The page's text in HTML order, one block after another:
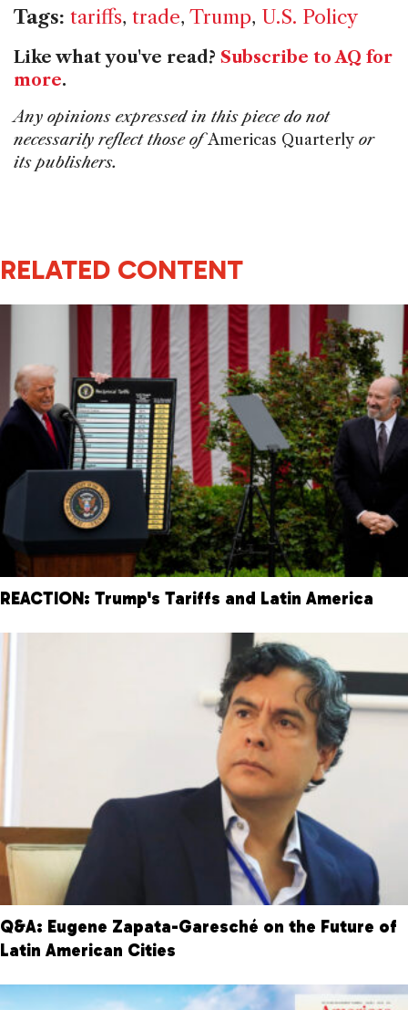
Tags: tariffs, trade, Trump, U.S. Policy
Like what you've read? Subscribe to AQ for
more.
Any opinions expressed in this piece do not
necessarily reflect those ofAmericas Quarterly or
its publishers.
RELATED CONTENT
REACTION: Trump's Tariffs and Latin America
Q&A: Eugene Zapata-Garesché on the Future of
Latin American Cities